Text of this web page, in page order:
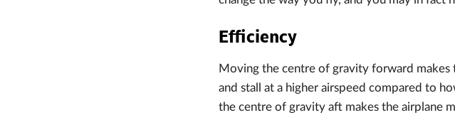
Efficiency
Moving the centre of gravity forward
and stall at a higher airspeed compared to
the centre of gravity aft makes the airplane